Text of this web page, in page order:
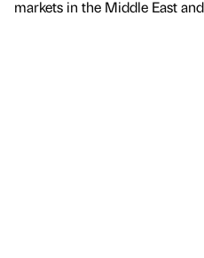
markets in the Middle East